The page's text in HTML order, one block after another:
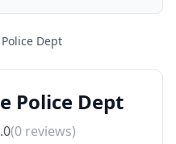
Dept
Police Dept
(0 reviews)